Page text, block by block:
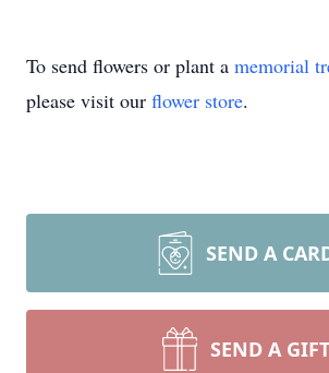
To send flowers or plant a memorial
please visit our flower store.
SEND A
SEND A GIFT